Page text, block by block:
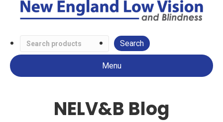
Search
Low
Menu
NELV&B Blog